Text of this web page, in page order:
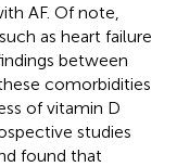
AF. Of note,
as heart failure
between
comorbidities
of vitamin D
studies
found that